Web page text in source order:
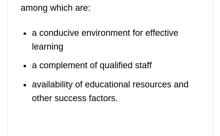
among which are:
a conducive environment for effective
learning
a complement of qualified staff
availability of educational resources and
other success factors.